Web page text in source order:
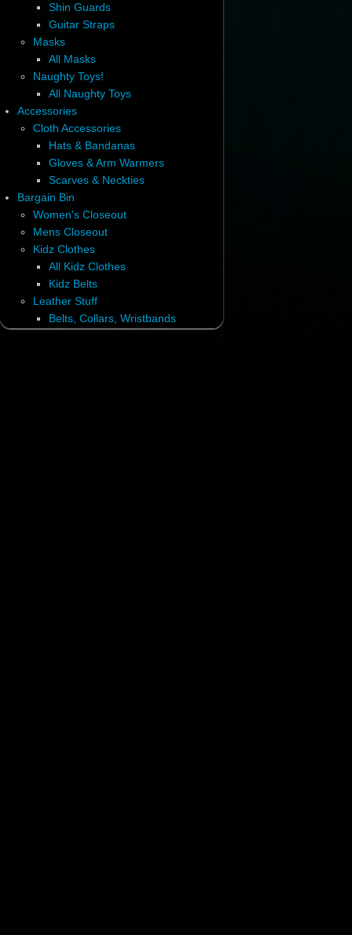
Shin Guards
Guitar Straps
Masks
All Masks
Naughty Toys!
All Naughty Toys
Accessories
Cloth Accessories
Hats & Bandanas
Gloves & Arm Warmers
Scarves & Neckties
Bargain Bin
Women's Closeout
Mens Closeout
Kidz Clothes
All Kidz Clothes
Kidz Belts
Leather Stuff
Belts, Collars, Wristbands